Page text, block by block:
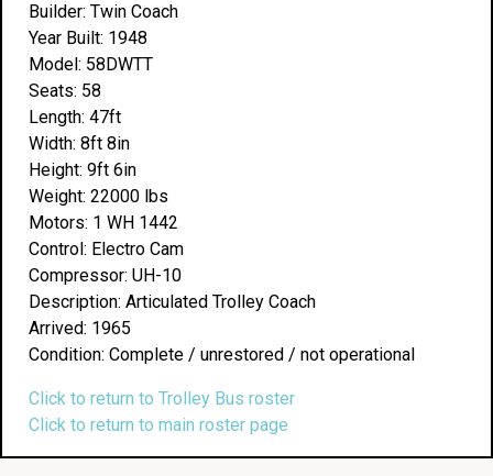
Builder: Twin Coach
Year Built: 1948
Model: 58DWTT
Seats: 58
Length: 47ft
Width: 8ft 8in
Height: 9ft 6in
Weight: 22000 lbs
Motors: 1 WH 1442
Control: Electro Cam
Compressor: UH-10
Description: Articulated Trolley Coach
Arrived: 1965
Condition: Complete / unrestored / not operational
Click to return to Trolley Bus roster
Click to return to main roster page